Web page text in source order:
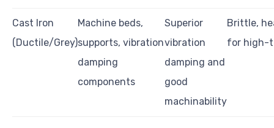
Cast Iron
(Ductile/Grey)
Machine beds,
supports, vibration
damping
components
Superior
vibration
damping and
good
machinability
Brittle,
for high-